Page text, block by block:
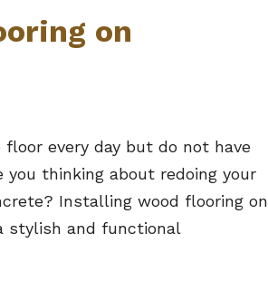
on
every day but do not have
thinking about redoing your
Installing wood flooring on
stylish and functional